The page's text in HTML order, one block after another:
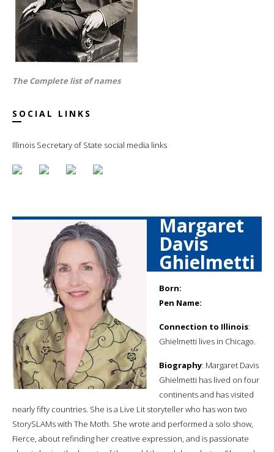
The Complete list of names
SOCIAL LINKS
Illinois Secretary of State social media links
Margaret
Davis
Ghielmetti
Born:
Pen Name:
Connection to Illinois:
Ghielmetti lives in Chicago.
Biography: Margaret Davis
Ghielmetti has lived on four
continents and has visited
nearly fifty countries. She is a Live Lit storyteller who has won two
StorySLAMs with The Moth. She wrote and performed a solo show,
Fierce, about refinding her creative expression, and is passionate